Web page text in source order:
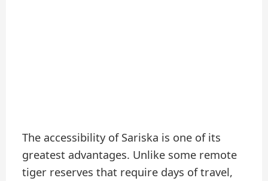
The accessibility of Sariska is one of its
greatest advantages. Unlike some remote
tiger reserves that require days of travel,